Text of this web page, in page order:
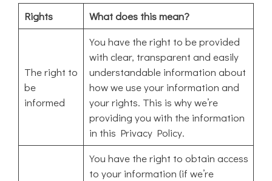
Rights What does this mean?
The right to
be
informed
You have the right to be provided
with clear, transparent and easily
understandable information about
how we use your information and
your rights. This is why we’re
providing you with the information
in this Privacy Policy.
You have the right to obtain access
to your information (if we’re